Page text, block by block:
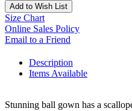
Add to Wish List
Size Chart
Online Sales Policy
Email to a Friend
Description
Items Available
Stunning ball gown has a